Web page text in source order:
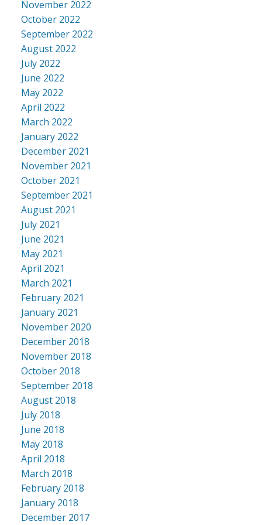
November 2022
October 2022
September 2022
August 2022
July 2022
June 2022
May 2022
April 2022
March 2022
January 2022
December 2021
November 2021
October 2021
September 2021
August 2021
July 2021
June 2021
May 2021
April 2021
March 2021
February 2021
January 2021
November 2020
December 2018
November 2018
October 2018
September 2018
August 2018
July 2018
June 2018
May 2018
April 2018
March 2018
February 2018
January 2018
December 2017